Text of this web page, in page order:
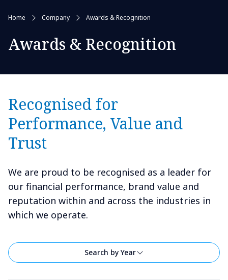
Home Company Awards & Recognition
Awards & Recognition
Recognised for
Performance, Value and
Trust
We are proud to be recognised as a leader for
our financial performance, brand value and
reputation within and across the industries in
which we operate.
Search by Year